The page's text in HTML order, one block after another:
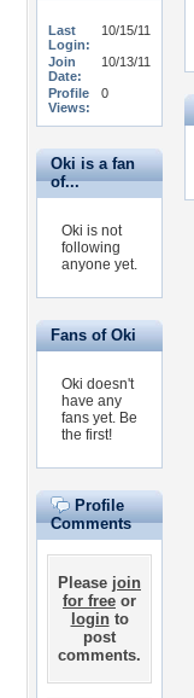
Last
Login:
10/15/11
Join
Date:
10/13/11
Profile
Views:
0
Oki is a fan
of...
Oki is not
following
anyone yet.
Fans of Oki
Oki doesn't
have any
fans yet. Be
the first!
Profile
Comments
Please join
for free or
loginto
post
comments.